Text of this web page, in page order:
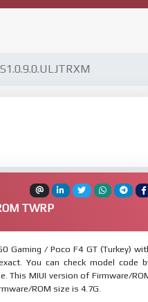
TWRP
Gaming / Poco F4 GT (Turkey)
You can check model code
This MIUI version of Firmware/
ROM size is 4.7G.